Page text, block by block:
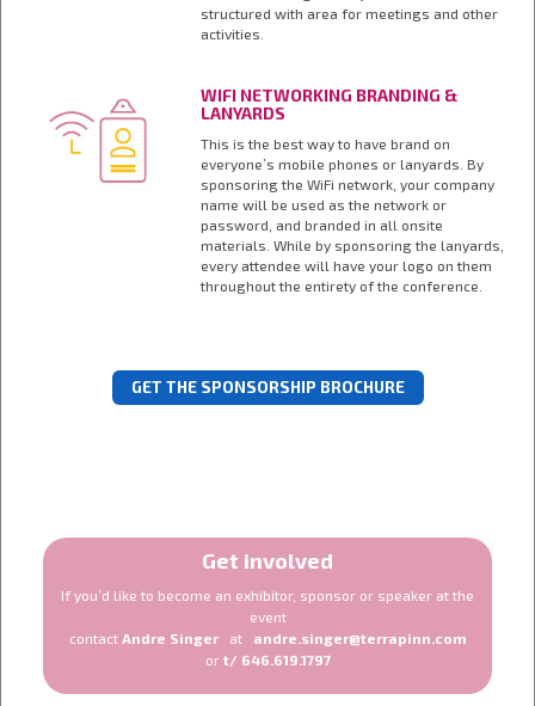
structured with area for meetings and other
activities.
WIFI NETWORKING BRANDING &
LANYARDS
This is the best way to have brand on
everyone’s mobile phones or lanyards. By
sponsoring the WiFi network, your company
name will be used as the network or
password, and branded in all onsite
materials. While by sponsoring the lanyards,
every attendee will have your logo on them
throughout the entirety of the conference.
GET THE SPONSORSHIP BROCHURE
Get involved
If you’d like to become an exhibitor, sponsor or speaker at the
event
contact Andre Singer at
andre.singer@terrapinn.com
or t/ 646.619.1797